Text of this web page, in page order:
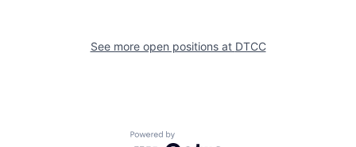
See more open positions at DTCC
Powered by Getro.com